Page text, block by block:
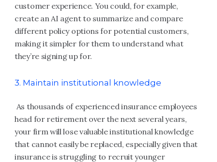
customer experience. You could, for example,
create an AI agent to summarize and compare
different policy options for potential customers,
making it simpler for them to understand what
they’re signing up for.
3. Maintain institutional knowledge
As thousands of experienced insurance employees
head for retirement over the next several years,
your firm will lose valuable institutional knowledge
that cannot easily be replaced, especially given that
insurance is struggling to recruit younger